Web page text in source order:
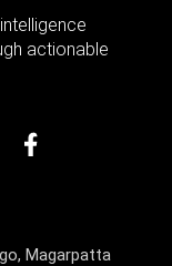
actionable
Magarpatta